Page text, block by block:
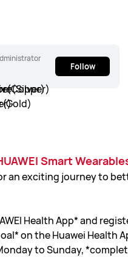
Follow
Smart
an exciting journey to
Health App* and
on the Huawei Health
to Sunday,